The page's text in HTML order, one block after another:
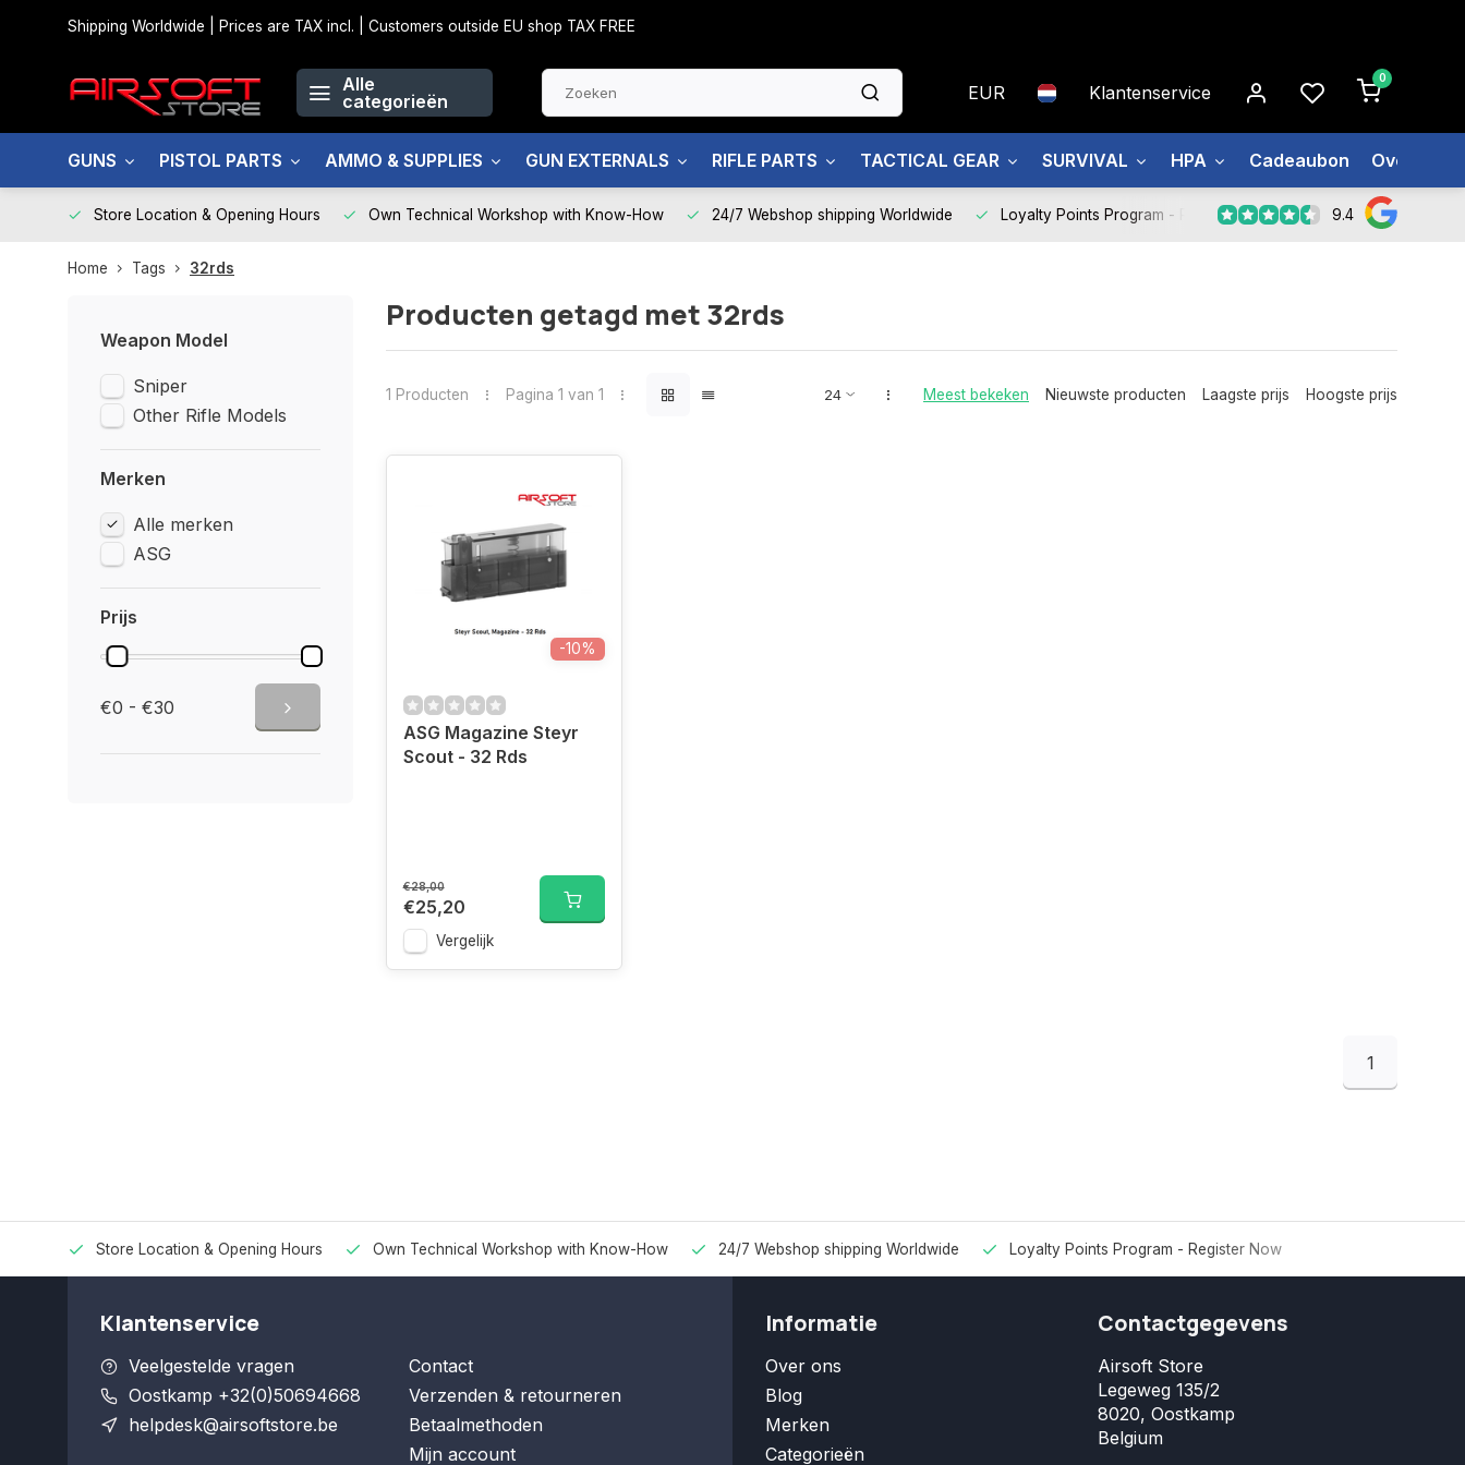
Shipping Worldwide | Prices are TAX incl. | Customers outside EU shop TAX FREE
Alle
categorieën
EUR Klantenservice
0
GUNS PISTOL PARTS AMMO & SUPPLIES GUN EXTERNALS RIFLE PARTS TACTICAL GEAR SURVIVAL HPA Cadeaubon Over ons
Store Location & Opening Hours Own Technical Workshop with Know-How 24/7 Webshop shipping Worldwide Loyalty Points Program - Register Now 9.4
Home Tags 32rds
Weapon Model
Sniper
Other Rifle Models
Merken
Alle merken
ASG
Prijs
€0 - €30
Producten getagd met 32rds
1 Producten Pagina 1 van 1 Meest bekeken Nieuwste producten Laagste prijs Hoogste prijs
-10%
ASG Magazine Steyr
Scout - 32 Rds
€28,00
€25,20
Vergelijk
1
Store Location & Opening Hours Own Technical Workshop with Know-How 24/7 Webshop shipping Worldwide Loyalty Points Program - Register Now
Klantenservice
Veelgestelde vragen
Oostkamp +32(0)50694668
helpdesk@airsoftstore.be
Contact
Verzenden & retourneren
Betaalmethoden
Mijn account
Informatie
Over ons
Blog
Merken
Categorieën
Contactgegevens
Airsoft Store
Legeweg 135/2
8020, Oostkamp
Belgium